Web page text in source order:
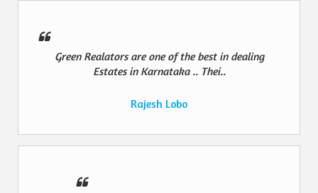
Green Realators are one of the best in dealing
Estates in Karnataka .. Thei..
Rajesh Lobo